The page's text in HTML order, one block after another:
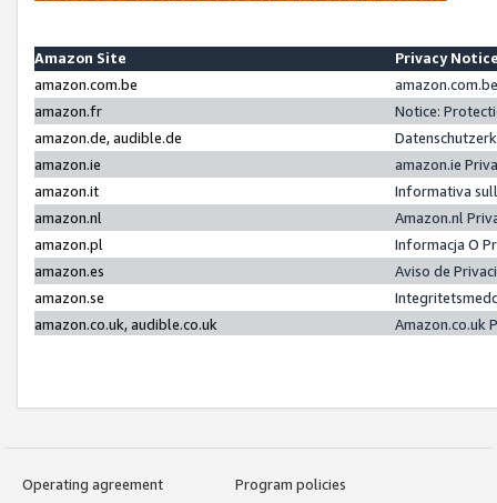
Amazon Site
Privacy
amazon.com.be
amazon.fr
Notice:
amazon.de, audible.de
amazon.ie
amazon.ie
amazon.it
Informativa
amazon.nl
Amazon.nl
amazon.pl
Informacja O
amazon.es
Aviso de
amazon.se
amazon.co.uk, audible.co.uk
Amazon.co.uk
Operating agreement
Program policies